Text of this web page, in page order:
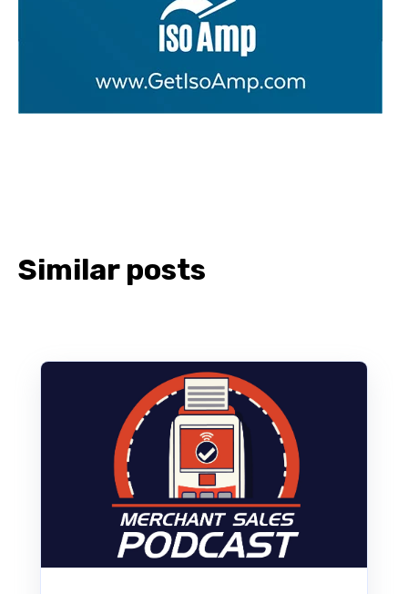
Similar posts